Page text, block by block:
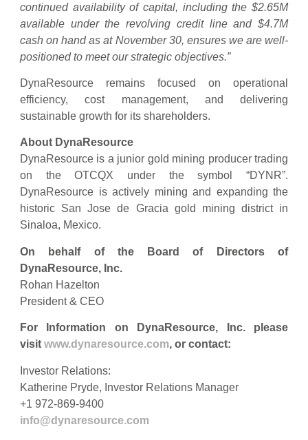
continued availability of capital, including the $2.65M
available under the revolving credit line and $4.7M
cash on hand as at November 30, ensures we are well-
positioned to meet our strategic objectives.”
DynaResource remains focused on operational
efficiency, cost management, and delivering
sustainable growth for its shareholders.
About DynaResource
DynaResource is a junior gold mining producer trading
on the OTCQX under the symbol “DYNR”.
DynaResource is actively mining and expanding the
historic San Jose de Gracia gold mining district in
Sinaloa, Mexico.
On behalf of the Board of Directors of
DynaResource, Inc.
Rohan Hazelton
President & CEO
For Information on DynaResource, Inc. please
visit www.dynaresource.com, or contact:
Investor Relations:
Katherine Pryde, Investor Relations Manager
+1 972-869-9400
info@dynaresource.com